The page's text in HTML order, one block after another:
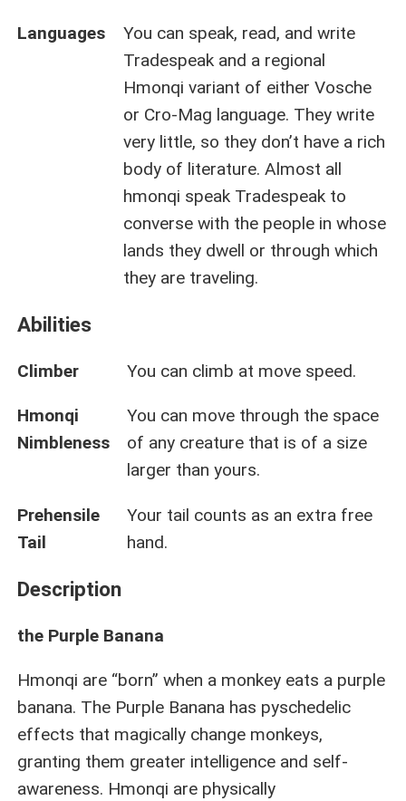
Languages
You can speak, read, and write
Tradespeak and a regional
Hmonqi variant of either Vosche
or Cro-Mag language. They write
very little, so they don’t have a rich
body of literature. Almost all
hmonqi speak Tradespeak to
converse with the people in whose
lands they dwell or through which
they are traveling.
Abilities
Climber You can climb at move speed.
Hmonqi
Nimbleness
You can move through the space
of any creature that is of a size
larger than yours.
Prehensile
Tail
Your tail counts as an extra free
hand.
Description
the Purple Banana
Hmonqi are “born” when a monkey eats a purple
banana. The Purple Banana has pyschedelic
effects that magically change monkeys,
granting them greater intelligence and self-
awareness. Hmonqi are physically